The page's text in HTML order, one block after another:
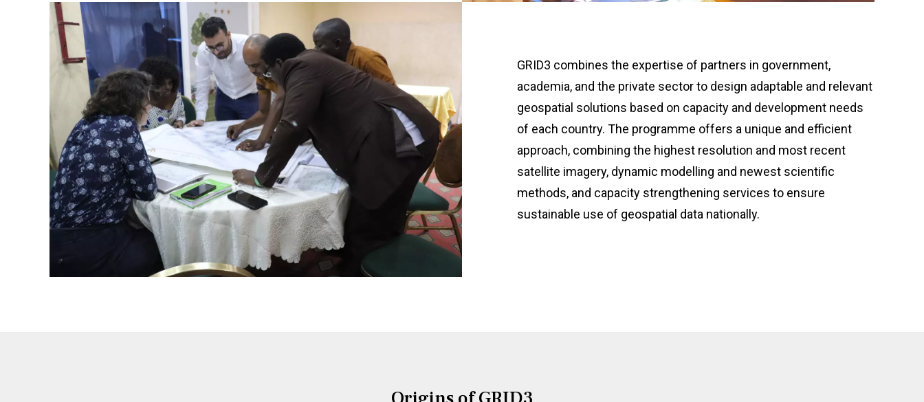
GRID3 combines the expertise of partners in government,
academia, and the private sector to design adaptable and relevant
geospatial solutions based on capacity and development needs
of each country. The programme offers a unique and efficient
approach, combining the highest resolution and most recent
satellite imagery, dynamic modelling and newest scientific
methods, and capacity strengthening services to ensure
sustainable use of geospatial data nationally.